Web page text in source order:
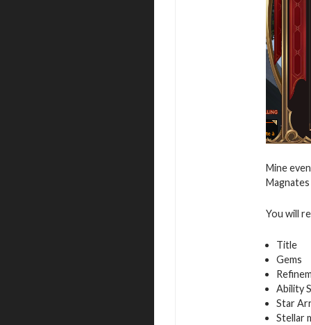
Mine
You will
Title
Gems
Ability
Star
Stellar